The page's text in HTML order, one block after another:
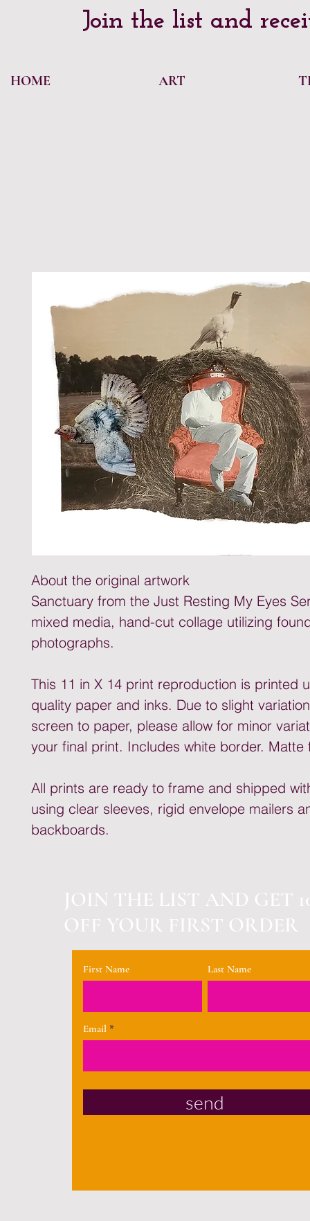
Join the list and
HOME ART
About the original artwork
Sanctuary from the Just Resting My Eyes
mixed media, hand-cut collage utilizing
photographs.
This 11 in X 14 print reproduction is printed
quality paper and inks. Due to slight
screen to paper, please allow for minor
your final print. Includes white border. Matte
All prints are ready to frame and shipped
using clear sleeves, rigid envelope mailers
backboards.
JOIN THE LIST AND GET
OFF YOUR FIRST ORDER
First Name Last Name
Email
send